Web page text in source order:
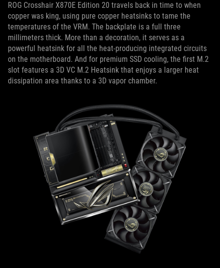
ROG Crosshair X870E Edition 20 travels back in time to when
copper was king, using pure copper heatsinks to tame the
temperatures of the VRM. The backplate is a full three
millimeters thick. More than a decoration, it serves as a
powerful heatsink for all the heat-producing integrated circuits
on the motherboard. And for premium SSD cooling, the first M.2
slot features a 3D VC M.2 Heatsink that enjoys a larger heat
dissipation area thanks to a 3D vapor chamber.